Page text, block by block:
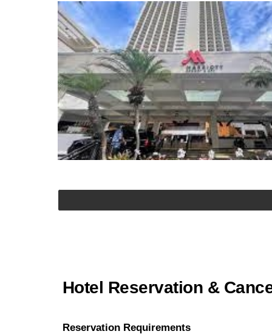
Hotel Reservation &
Reservation Requirements